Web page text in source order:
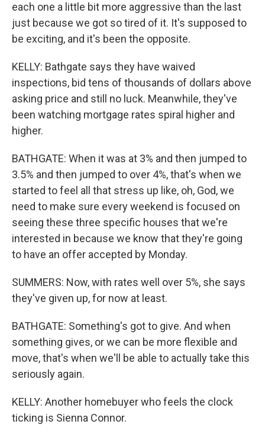
each one a little bit more aggressive than the last
just because we got so tired of it. It's supposed to
be exciting, and it's been the opposite.
KELLY: Bathgate says they have waived
inspections, bid tens of thousands of dollars above
asking price and still no luck. Meanwhile, they've
been watching mortgage rates spiral higher and
higher.
BATHGATE: When it was at 3% and then jumped to
3.5% and then jumped to over 4%, that's when we
started to feel all that stress up like, oh, God, we
need to make sure every weekend is focused on
seeing these three specific houses that we're
interested in because we know that they're going
to have an offer accepted by Monday.
SUMMERS: Now, with rates well over 5%, she says
they've given up, for now at least.
BATHGATE: Something's got to give. And when
something gives, or we can be more flexible and
move, that's when we'll be able to actually take this
seriously again.
KELLY: Another homebuyer who feels the clock
ticking is Sienna Connor.